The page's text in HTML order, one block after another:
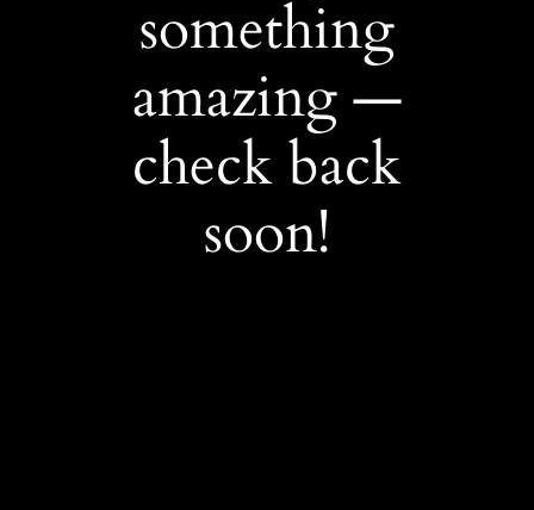
something
amazing —
check back
soon!